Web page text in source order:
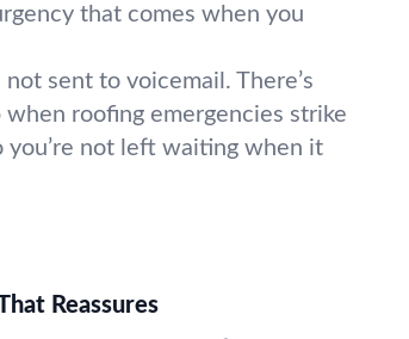
that comes when you
not sent to voicemail. There’s
roofing emergencies strike
you’re not left waiting when it
Reassures